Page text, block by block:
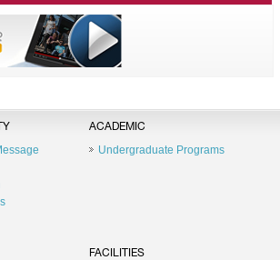
ACADEMIC
Undergraduate Programs
FACILITIES